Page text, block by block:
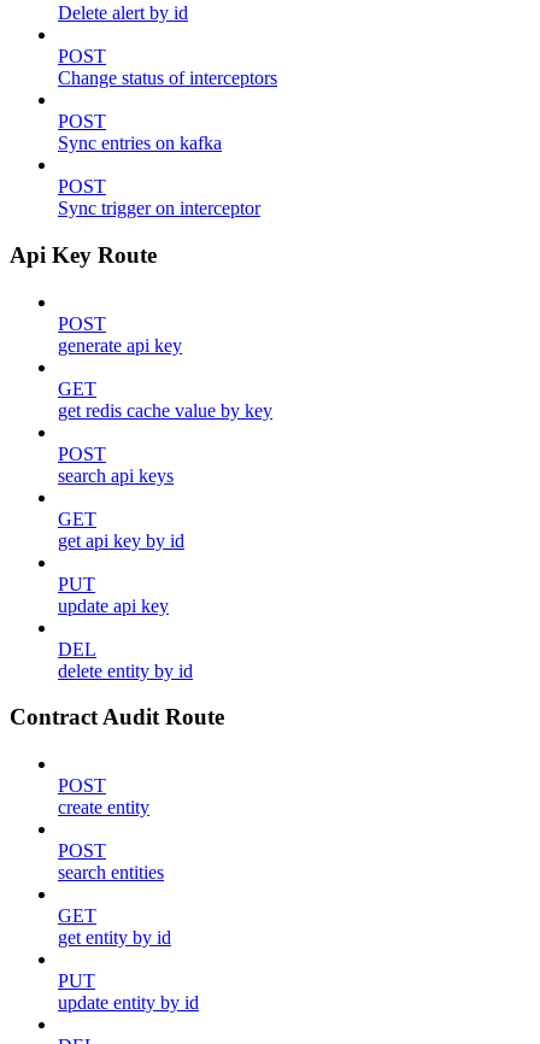
Delete alert by id
POST
Change status of interceptors
POST
Sync entries on kafka
POST
Sync trigger on interceptor
Api Key Route
POST
generate api key
GET
get redis cache value by key
POST
search api keys
GET
get api key by id
PUT
update api key
DEL
delete entity by id
Contract Audit Route
POST
create entity
POST
search entities
GET
get entity by id
PUT
update entity by id